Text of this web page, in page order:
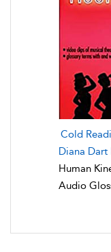
Cold
Diana Dart
Human
Audio